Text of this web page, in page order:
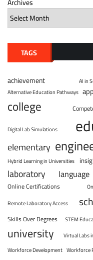
TAGS
achievement AI in
Alternative Education Pathways
college
Digital Lab Simulations
elementary
Hybrid Learning in Universities
laboratory language
Online Certifications
Remote Laboratory Access
Skills Over Degrees
STEM
university Virtual Labs
Workforce Development Workforce